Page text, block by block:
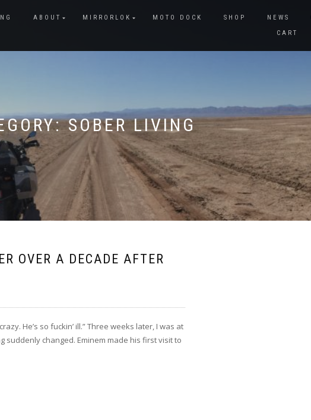
ABOUT MIRRORLOK MOTO DOCK SHOP NEWS
CART
SOBER LIVING
OVER A DECADE AFTER
He’s so fuckin’ ill.” Three weeks later, I was at
suddenly changed. Eminem made his first visit to